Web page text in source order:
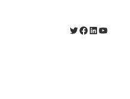
Twitter
Facebook
LinkedIn